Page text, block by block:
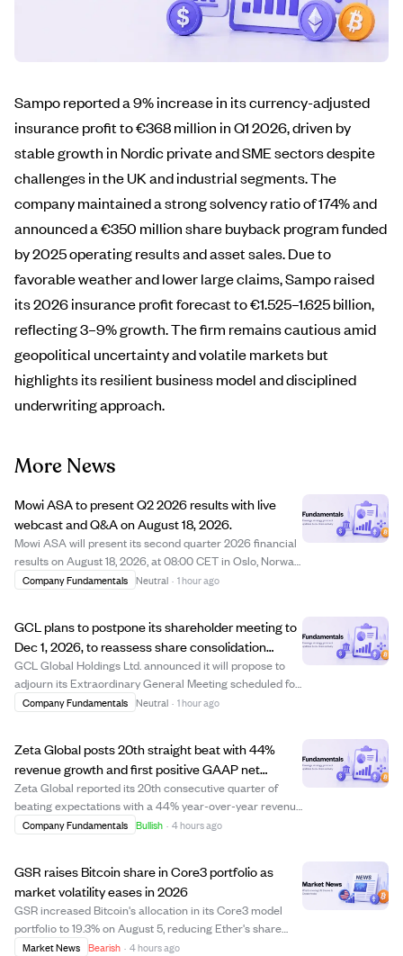
Sampo reported a 9% increase in its currency-adjusted
insurance profit to €368 million in Q1 2026, driven by
stable growth in Nordic private and SME sectors despite
challenges in the UK and industrial segments. The
company maintained a strong solvency ratio of 174% and
announced a €350 million share buyback program funded
by 2025 operating results and asset sales. Due to
favorable weather and lower large claims, Sampo raised
its 2026 insurance profit forecast to €1.525–1.625 billion,
reflecting 3–9% growth. The firm remains cautious amid
geopolitical uncertainty and volatile markets but
highlights its resilient business model and disciplined
underwriting approach.
More News
Mowi ASA to present Q2 2026 results with live
webcast and Q&A on August 18, 2026.
Mowi ASA will present its second quarter 2026 financial
results on August 18, 2026, at 08:00 CET in Oslo, Norway.
The presentation will be conducted in English and
Company Fundamentals Neutral · 1 hour ago
GCL plans to postpone its shareholder meeting to
Dec 1, 2026, to reassess share consolidation
needs.
GCL Global Holdings Ltd. announced it will propose to
adjourn its Extraordinary General Meeting scheduled for
August 7, 2026, to December 1, 2026. The company is
Company Fundamentals Neutral · 1 hour ago
Zeta Global posts 20th straight beat with 44%
revenue growth and first positive GAAP net
income
Zeta Global reported its 20th consecutive quarter of
beating expectations with a 44% year-over-year revenue
increase and its first-ever positive GAAP net income.
Company Fundamentals Bullish · 4 hours ago
GSR raises Bitcoin share in Core3 portfolio as
market volatility eases in 2026
GSR increased Bitcoin's allocation in its Core3 model
portfolio to 19.3% on August 5, reducing Ether's share
amid slower trading and lower volatility across Bitcoin,
Market News Bearish · 4 hours ago